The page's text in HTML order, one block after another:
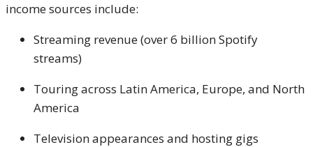
income sources include:
Streaming revenue (over 6 billion Spotify
streams)
Touring across Latin America, Europe, and North
America
Television appearances and hosting gigs